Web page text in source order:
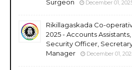
Surgeon
December 01,
Rikillagaskada Co-
2025 - Accounts
Security Officer,
Manager
December 01,